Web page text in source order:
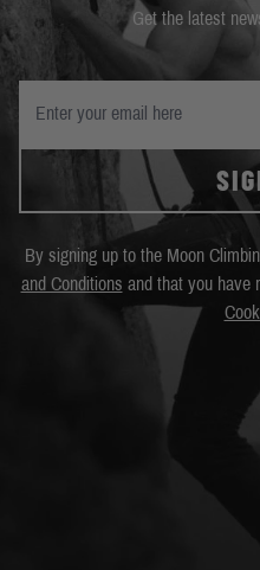
Get the latest
By signing up to the Moon
and Conditions and that you have